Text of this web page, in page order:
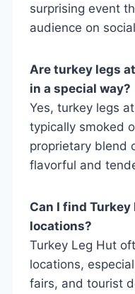
surprising event
audience on
Are turkey legs
in a special way?
Yes, turkey legs
typically smoked
proprietary blend
flavorful and
Can I find
locations?
Turkey Leg Hut
locations,
fairs, and tourist